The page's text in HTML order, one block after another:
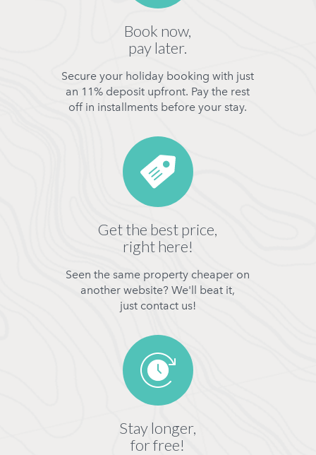
Book now,
pay later.
Secure your holiday booking with just
an 11% deposit upfront. Pay the rest
off in installments before your stay.
Get the best price,
right here!
Seen the same property cheaper on
another website? We'll beat it,
just contact us!
Stay longer,
for free!